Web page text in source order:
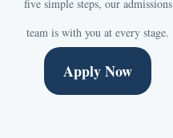
five simple steps, our admissions
team is with you at every stage.
Apply Now